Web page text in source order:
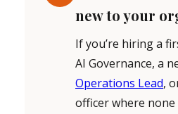
new to your
If you’re hiring a
AI Governance, a
Operations Lead,
officer where